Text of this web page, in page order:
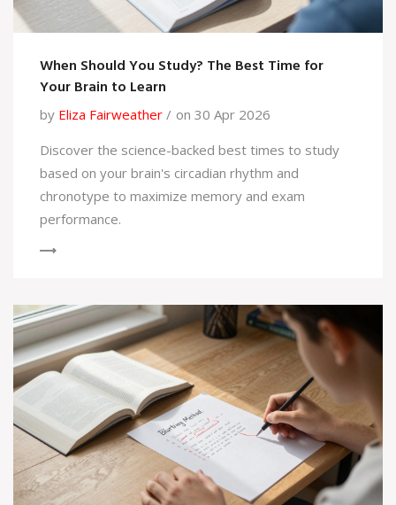
When Should You Study? The Best Time for
Your Brain to Learn
by Eliza Fairweather
on 30 Apr 2026
Discover the science-backed best times to study
based on your brain's circadian rhythm and
chronotype to maximize memory and exam
performance.